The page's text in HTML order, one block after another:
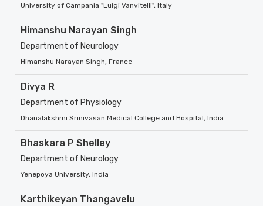
University of Campania "Luigi Vanvitelli", Italy
Himanshu Narayan Singh
Department of Neurology
Himanshu Narayan Singh, France
Divya R
Department of Physiology
Dhanalakshmi Srinivasan Medical College and Hospital, India
Bhaskara P Shelley
Department of Neurology
Yenepoya University, India
Karthikeyan Thangavelu